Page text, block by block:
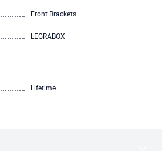
Front Brackets
LEGRABOX
Lifetime